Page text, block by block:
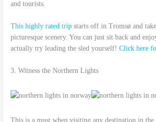
and tourists.
This highly rated trip starts off in Tromsø and
picturesque scenery. You can just sit back and
actually try leading the sled yourself!Click here
3. Witness the Northern Lights
This is a must when visiting any destination in the